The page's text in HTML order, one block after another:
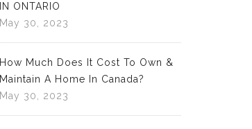
IN ONTARIO
May 30, 2023
How Much Does It Cost To Own &
Maintain A Home In Canada?
May 30, 2023